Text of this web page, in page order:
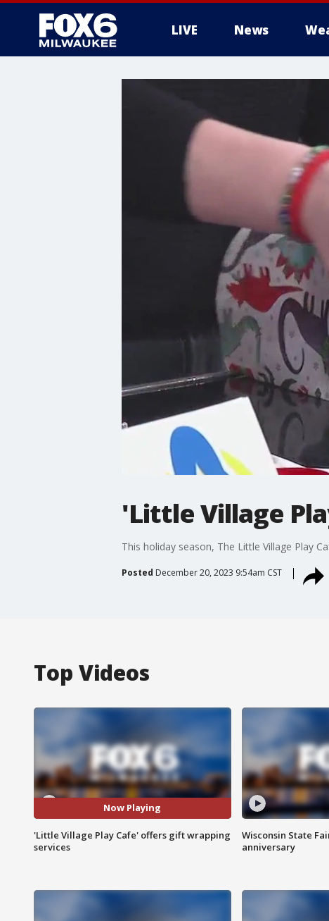
LIVE News
'Little Village
This holiday season, The Little Village Play
Posted December 20, 2023 9:54am CST
Top Videos
Now Playing
'Little Village Play Cafe' offers gift wrapping
services
Wisconsin State
anniversary